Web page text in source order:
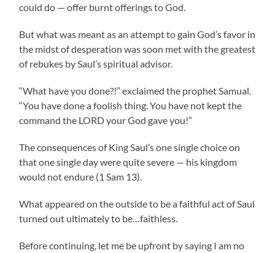
could do — offer burnt offerings to God.
But what was meant as an attempt to gain God’s favor in
the midst of desperation was soon met with the greatest
of rebukes by Saul’s spiritual advisor.
“What have you done?!” exclaimed the prophet Samual.
“You have done a foolish thing. You have not kept the
command the LORD your God gave you!”
The consequences of King Saul’s one single choice on
that one single day were quite severe — his kingdom
would not endure (1 Sam 13).
What appeared on the outside to be a faithful act of Saul
turned out ultimately to be…faithless.
Before continuing, let me be upfront by saying I am no